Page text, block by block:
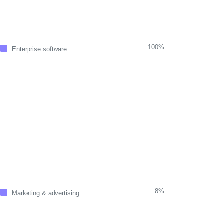
Enterprise software 100%
Marketing & advertising
8%